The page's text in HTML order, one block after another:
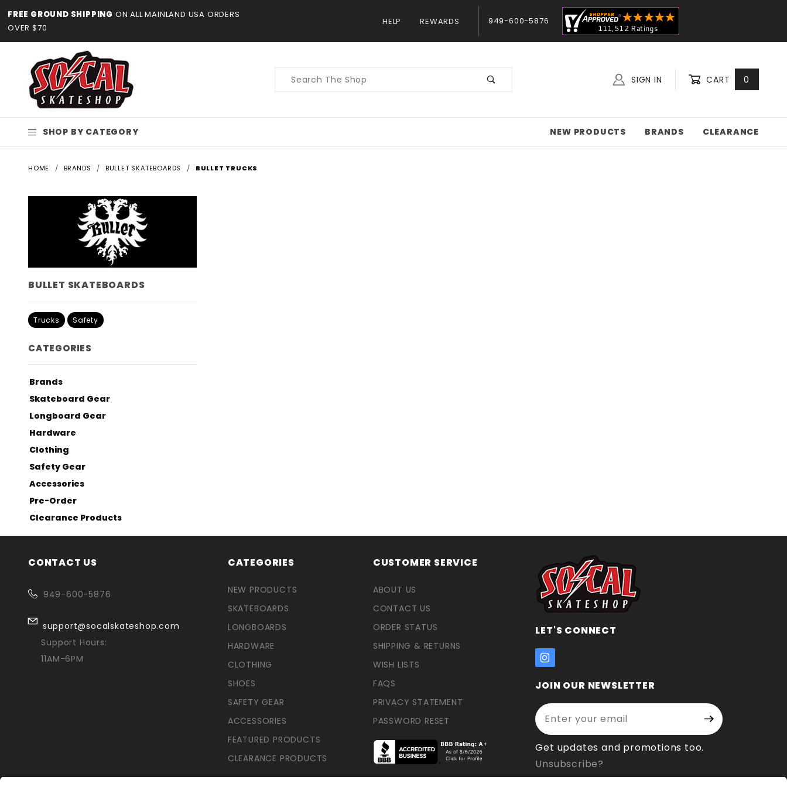
FREE GROUND SHIPPING ON ALL MAINLAND USA ORDERS
OVER $70
HELP REWARDS 949-600-5876
Product
SIGN IN CART 0
SHOP BY CATEGORY NEW PRODUCTS BRANDS CLEARANCE
HOME BRANDS BULLET SKATEBOARDS BULLET TRUCKS
BULLET SKATEBOARDS
Trucks Safety
CATEGORIES
Brands
Skateboard Gear
Longboard Gear
Hardware
Clothing
Safety Gear
Accessories
Pre-Order
Clearance Products
CONTACT US
949-600-5876
support@socalskateshop.com
Support Hours:
11AM-6PM
CATEGORIES
NEW PRODUCTS
SKATEBOARDS
LONGBOARDS
HARDWARE
CLOTHING
SHOES
SAFETY GEAR
ACCESSORIES
FEATURED PRODUCTS
CLEARANCE PRODUCTS
CUSTOMER SERVICE
ABOUT US
CONTACT US
ORDER STATUS
SHIPPING & RETURNS
WISH LISTS
FAQS
PRIVACY STATEMENT
PASSWORD RESET
LET'S CONNECT
JOIN OUR NEWSLETTER
Enter your email address:
Join Our
Newsletter
Signup
Get updates and promotions too.
Unsubscribe?